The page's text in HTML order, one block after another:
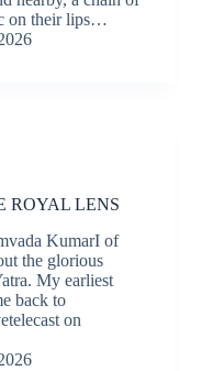
on their lips…
ROYAL LENS
KumarI of
the glorious
My earliest
back to
on